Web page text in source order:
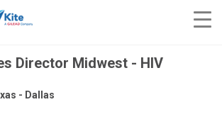
Director Midwest - HIV
- Dallas